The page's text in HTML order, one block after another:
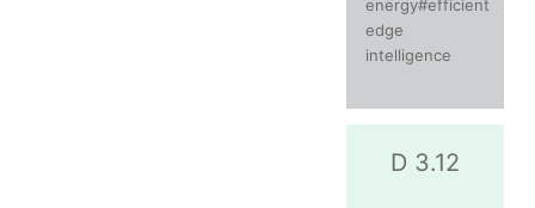
energy#efficient
edge
intelligence
D 3.12